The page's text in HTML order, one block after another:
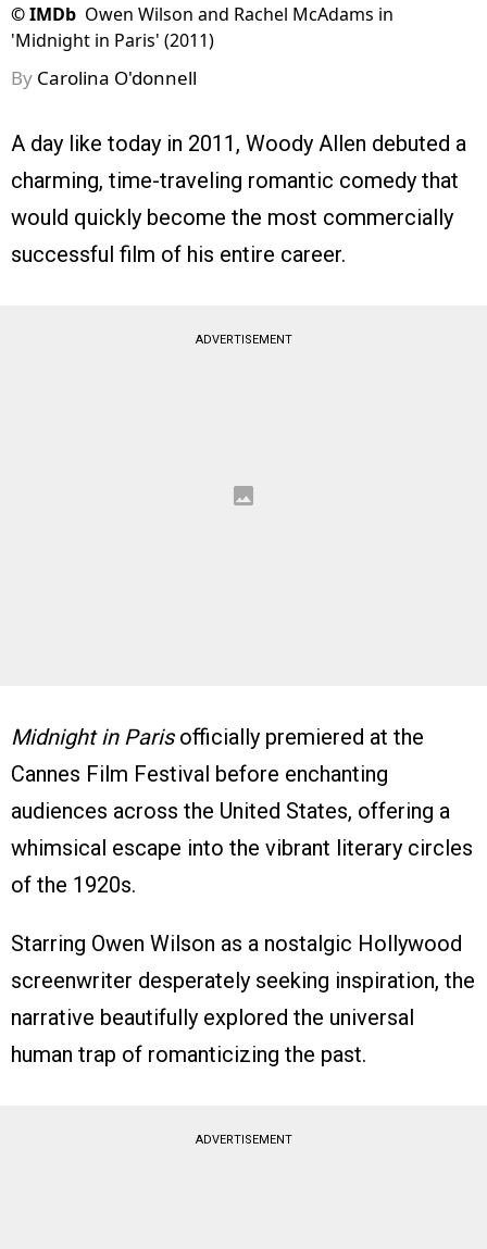
©IMDb Owen Wilson and Rachel McAdams in
'Midnight in Paris' (2011)
By Carolina O'donnell
A day like today in 2011, Woody Allen debuted a
charming, time-traveling romantic comedy that
would quickly become the most commercially
successful film of his entire career.
ADVERTISEMENT
Midnight in Parisofficially premiered at the
Cannes Film Festival before enchanting
audiences across the United States, offering a
whimsical escape into the vibrant literary circles
of the 1920s.
Starring Owen Wilson as a nostalgic Hollywood
screenwriter desperately seeking inspiration, the
narrative beautifully explored the universal
human trap of romanticizing the past.
ADVERTISEMENT